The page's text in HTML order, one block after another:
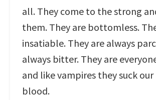
all. They come to the strong
them. They are bottomless.
insatiable. They are always
always bitter. They are
and like vampires they suck
blood.